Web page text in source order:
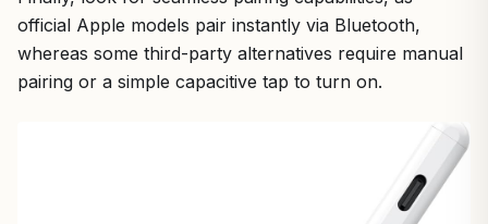
official Apple models pair instantly via Bluetooth,
whereas some third-party alternatives require manual
pairing or a simple capacitive tap to turn on.